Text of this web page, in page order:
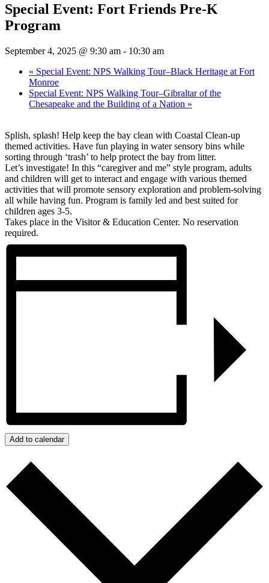
Special Event: Fort Friends Pre-K
Program
September 4, 2025 @ 9:30 am - 10:30 am
« Special Event: NPS Walking Tour–Black Heritage at Fort
Monroe
Special Event: NPS Walking Tour–Gibraltar of the
Chesapeake and the Building of a Nation »
Splish, splash! Help keep the bay clean with Coastal Clean-up
themed activities. Have fun playing in water sensory bins while
sorting through ‘trash’ to help protect the bay from litter.
Let’s investigate! In this “caregiver and me” style program, adults
and children will get to interact and engage with various themed
activities that will promote sensory exploration and problem-solving
all while having fun. Program is family led and best suited for
children ages 3-5.
Takes place in the Visitor & Education Center. No reservation
required.
Add to calendar